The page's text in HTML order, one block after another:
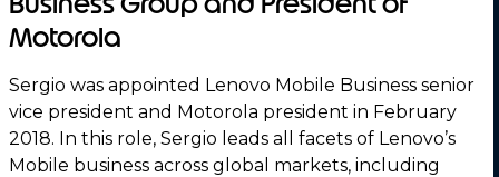
Motorola
Sergio was appointed Lenovo Mobile Business senior
vice president and Motorola president in February
2018. In this role, Sergio leads all facets of Lenovo’s
Mobile business across global markets, including